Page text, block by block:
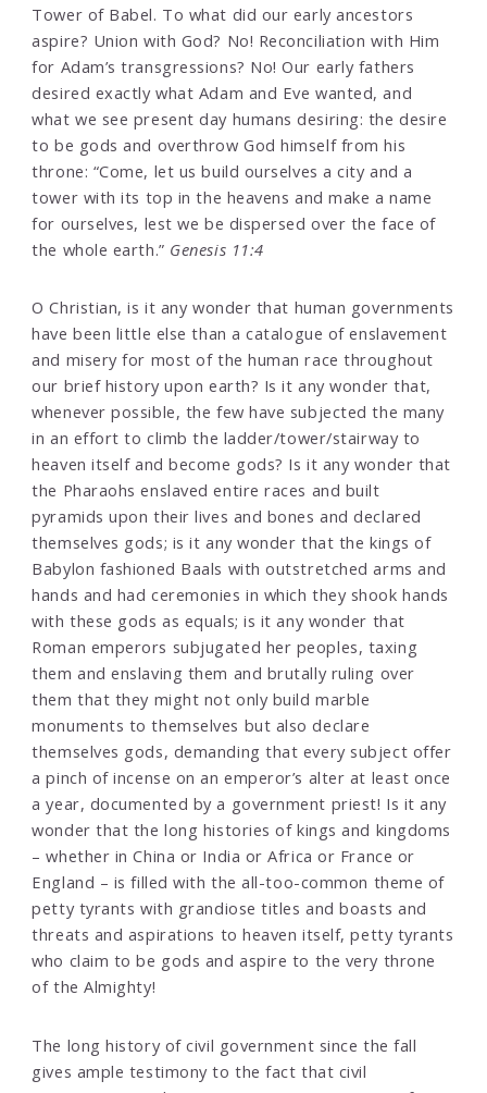
Tower of Babel. To what did our early ancestors
aspire? Union with God? No! Reconciliation with Him
for Adam’s transgressions? No! Our early fathers
desired exactly what Adam and Eve wanted, and
what we see present day humans desiring: the desire
to be gods and overthrow God himself from his
throne: “Come, let us build ourselves a city and a
tower with its top in the heavens and make a name
for ourselves, lest we be dispersed over the face of
the whole earth.” Genesis 11:4
O Christian, is it any wonder that human governments
have been little else than a catalogue of enslavement
and misery for most of the human race throughout
our brief history upon earth? Is it any wonder that,
whenever possible, the few have subjected the many
in an effort to climb the ladder/tower/stairway to
heaven itself and become gods? Is it any wonder that
the Pharaohs enslaved entire races and built
pyramids upon their lives and bones and declared
themselves gods; is it any wonder that the kings of
Babylon fashioned Baals with outstretched arms and
hands and had ceremonies in which they shook hands
with these gods as equals; is it any wonder that
Roman emperors subjugated her peoples, taxing
them and enslaving them and brutally ruling over
them that they might not only build marble
monuments to themselves but also declare
themselves gods, demanding that every subject offer
a pinch of incense on an emperor’s alter at least once
a year, documented by a government priest! Is it any
wonder that the long histories of kings and kingdoms
– whether in China or India or Africa or France or
England – is filled with the all-too-common theme of
petty tyrants with grandiose titles and boasts and
threats and aspirations to heaven itself, petty tyrants
who claim to be gods and aspire to the very throne
of the Almighty!
The long history of civil government since the fall
gives ample testimony to the fact that civil